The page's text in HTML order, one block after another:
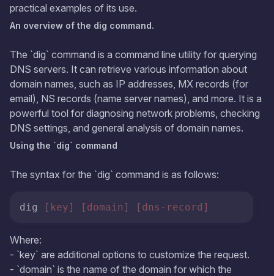
practical examples of its use.
An overview of the dig command.
The `dig` command is a command line utility for querying
DNS servers. It can retrieve various information about
domain names, such as IP addresses, MX records (for
email), NS records (name server names), and more. It is a
powerful tool for diagnosing network problems, checking
DNS settings, and general analysis of domain names.
Using the `dig` command
The syntax for the `dig` command is as follows:
dig [key] [domain] [dns-record]
Where:
- `key` are additional options to customize the request.
- `domain` is the name of the domain for which the